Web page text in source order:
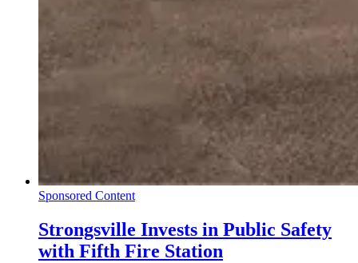
Sponsored Content
Strongsville Invests in Public Safety
with Fifth Fire Station